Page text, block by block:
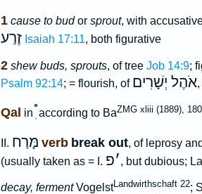
1 cause to budor sprout, with
זֶרַע Isaiah 17:11, both figurative
2 shew buds, sprouts, of tree Job 14:9;
Psalm 92:14; = flourish, of אֹהֶל יְשָׁרִים,
Qal in according to BaZMG xliii (1889),
II. מָּרַח verb break out, of leprosy
(usually taken as = I.
׳פ , but dubious;
decay, fermentVogelstLandwirthschaft 22;